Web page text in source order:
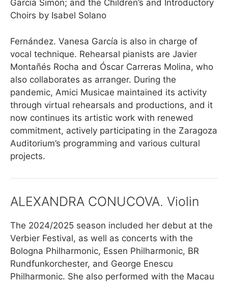
García Simón; and the Children’s and Introductory
Choirs by Isabel Solano
Fernández. Vanesa García is also in charge of
vocal technique. Rehearsal pianists are Javier
Montañés Rocha and Óscar Carreras Molina, who
also collaborates as arranger. During the
pandemic, Amici Musicae maintained its activity
through virtual rehearsals and productions, and it
now continues its artistic work with renewed
commitment, actively participating in the Zaragoza
Auditorium’s programming and various cultural
projects.
ALEXANDRA CONUCOVA. Violin
The 2024/2025 season included her debut at the
Verbier Festival, as well as concerts with the
Bologna Philharmonic, Essen Philharmonic, BR
Rundfunkorchester, and George Enescu
Philharmonic. She also performed with the Macau